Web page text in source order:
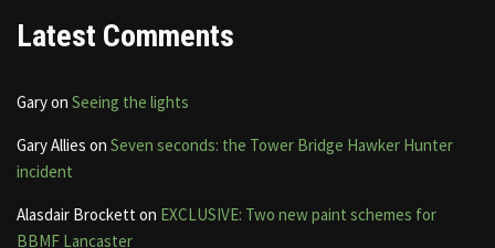
Latest Comments
Garyon Seeing the lights
Gary Allies on Seven seconds: the Tower Bridge Hawker Hunter
incident
Alasdair Brocketton EXCLUSIVE: Two new paint schemes for
BBMF Lancaster